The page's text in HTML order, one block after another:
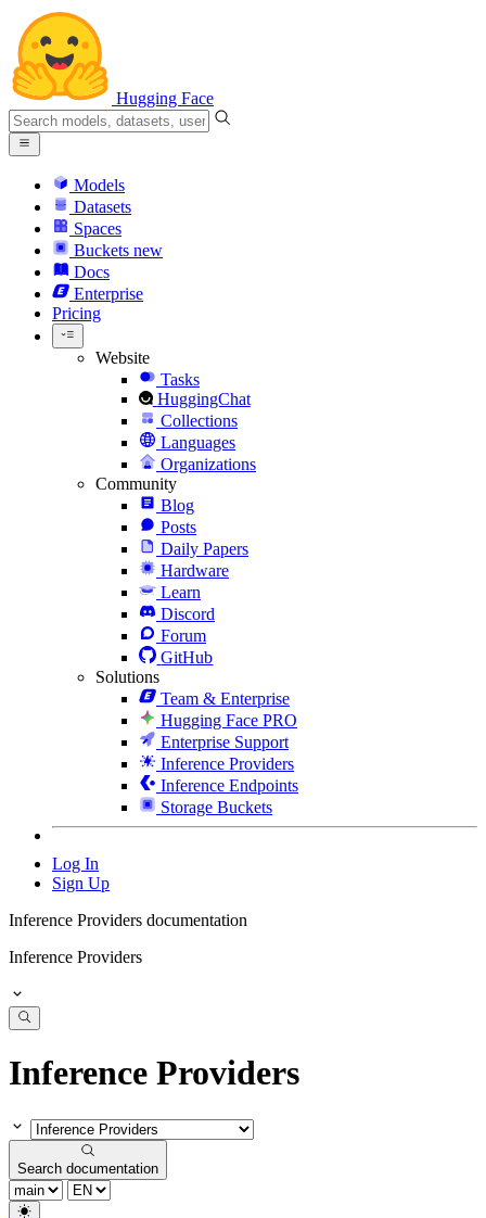
Hugging Face
Models
Datasets
Spaces
Buckets new
Docs
Enterprise
Pricing
Website
Tasks
HuggingChat
Collections
Languages
Organizations
Community
Blog
Posts
Daily Papers
Hardware
Learn
Discord
Forum
GitHub
Solutions
Team & Enterprise
Hugging Face PRO
Enterprise Support
Inference Providers
Inference Endpoints
Storage Buckets
Log In
Sign Up
Inference Providers documentation
Inference Providers
Inference Providers
Search documentation